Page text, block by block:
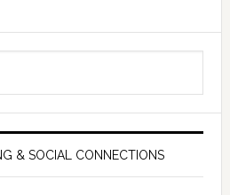
& SOCIAL CONNECTIONS